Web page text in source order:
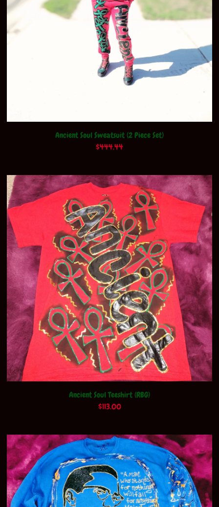
Ancient Soul Sweatsuit (2 Piece Set)
$444.44
Ancient Soul Teeshirt (RBG)
$113.00